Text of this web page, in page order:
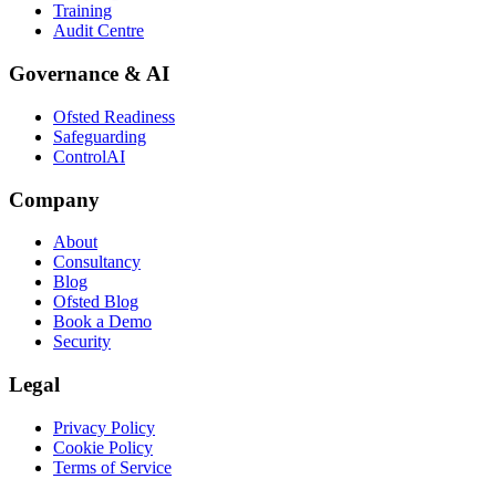
Training
Audit Centre
Governance & AI
Ofsted Readiness
Safeguarding
ControlAI
Company
About
Consultancy
Blog
Ofsted Blog
Book a Demo
Security
Legal
Privacy Policy
Cookie Policy
Terms of Service